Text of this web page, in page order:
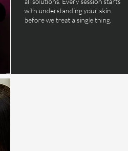
with understanding your skin
before we treat a single thing.